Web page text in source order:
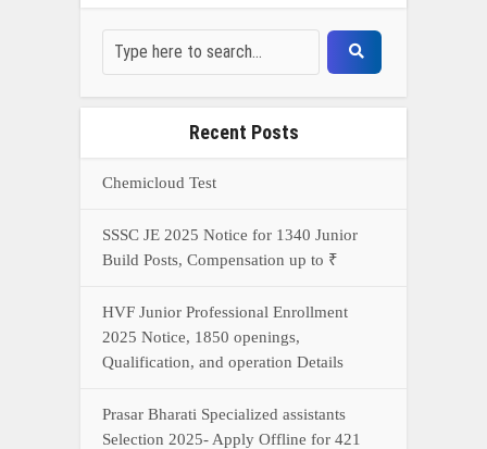
Prasar Bharati Specialized assistants
Selection 2025- Apply Offline for 421
Connect With Us On WhatsApp Or Call Now
Call Now WhatsApp Now